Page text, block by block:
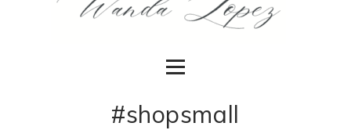
#shopsmall